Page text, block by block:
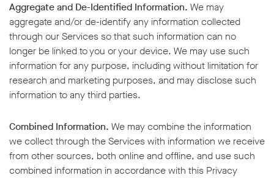
Aggregate and De-Identified Information. We may
aggregate and/or de-identify any information collected
through our Services so that such information can no
longer be linked to you or your device. We may use such
information for any purpose, including without limitation for
research and marketing purposes, and may disclose such
information to any third parties.
Combined Information. We may combine the information
we collect through the Services with information we receive
from other sources, both online and offline, and use such
combined information in accordance with this Privacy